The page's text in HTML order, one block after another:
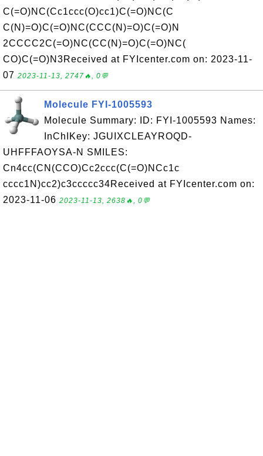
C(=O)NC(Cc1ccc(O)cc1)C(=O)NC(C
C(N)=O)C(=O)NC(CCC(N)=O)C(=O)N
2CCCC2C(=O)NC(CC(N)=O)C(=O)NC(
CO)C(=O)N3Received at FYIcenter.com on: 2023-11-
07 2023-11-13, 2747🔥, 0💬
Molecule FYI-1005593
Molecule Summary: ID: FYI-1005593 Names:
InChIKey: JGUIXCLEAYROQD-
UHFFFAOYSA-N SMILES:
Cn4cc(CN(CCO)Cc2ccc(C(=O)NCc1c
cccc1N)cc2)c3ccccc34Received at FYIcenter.com on:
2023-11-06 2023-11-13, 2638🔥, 0💬